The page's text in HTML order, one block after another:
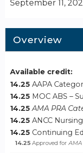
September 11,
Overview
Available credit:
14.25 AAPA
14.25 MOC ABS –
14.25 AMA PRA
14.25 ANCC
14.25 Continuing
14.25 Approved for